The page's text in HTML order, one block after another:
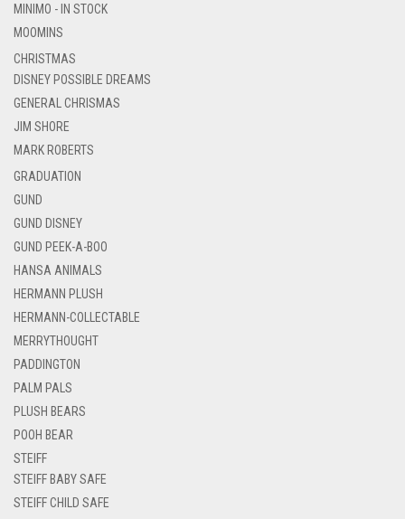
MINIMO - IN STOCK
MOOMINS
CHRISTMAS
DISNEY POSSIBLE DREAMS
GENERAL CHRISMAS
JIM SHORE
MARK ROBERTS
GRADUATION
GUND
GUND DISNEY
GUND PEEK-A-BOO
HANSA ANIMALS
HERMANN PLUSH
HERMANN-COLLECTABLE
MERRYTHOUGHT
PADDINGTON
PALM PALS
PLUSH BEARS
POOH BEAR
STEIFF
STEIFF BABY SAFE
STEIFF CHILD SAFE